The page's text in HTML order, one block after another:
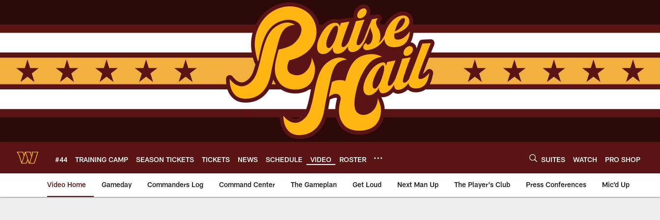
main
content
#44 TRAINING CAMP SEASON TICKETS TICKETS NEWS SCHEDULE VIDEO ROSTER SUITES WATCH PRO SHOP
Video Home Gameday Commanders Log Command Center The Gameplan Get Loud Next Man Up The Player's Club Press Conferences Mic'd Up